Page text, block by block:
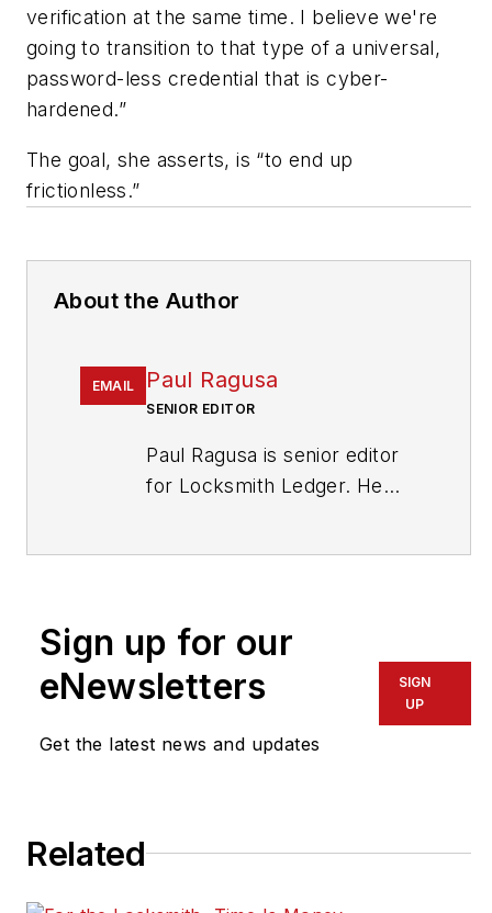
verification at the same time. I believe we're
going to transition to that type of a universal,
password-less credential that is cyber-
hardened.”
The goal, she asserts, is “to end up
frictionless.”
About the Author
EMAIL Paul Ragusa
SENIOR EDITOR
Paul Ragusa is senior editor
for Locksmith Ledger. He
pragusa@endeavorb2b.com
Sign up for our
eNewsletters
Get the latest news and updates
SIGN
UP
Related